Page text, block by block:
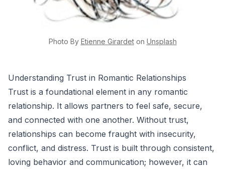
Photo By Etienne Girardet on Unsplash
Understanding Trust in Romantic Relationships
Trust is a foundational element in any romantic
relationship. It allows partners to feel safe, secure,
and connected with one another. Without trust,
relationships can become fraught with insecurity,
conflict, and distress. Trust is built through consistent,
loving behavior and communication; however, it can